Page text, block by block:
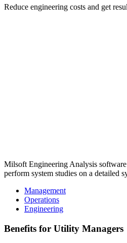
Reduce engineering costs and get
Milsoft Engineering Analysis
perform system studies on a detailed
Management
Operations
Engineering
Benefits for Utility Managers